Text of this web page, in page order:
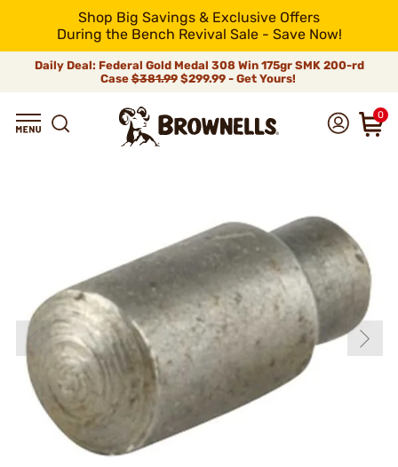
Shop Big Savings & Exclusive Offers
During the Bench Revival Sale - Save Now!
Daily Deal: Federal Gold Medal 308 Win 175gr SMK 200-rd
Case$381.99$299.99 - Get Yours!
0